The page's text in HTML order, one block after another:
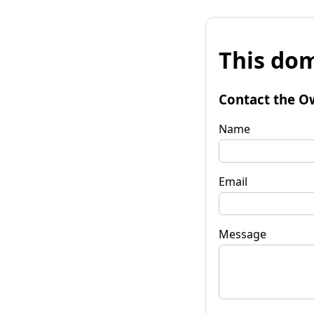
This
Contact the
Name
Email
Message